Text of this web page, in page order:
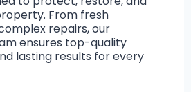
From fresh
repairs, our
ensures top-quality
lasting results for every